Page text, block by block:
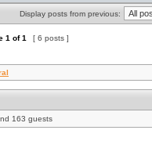
Display posts from previous:
1 of1 [ 6 posts ]
163 guests